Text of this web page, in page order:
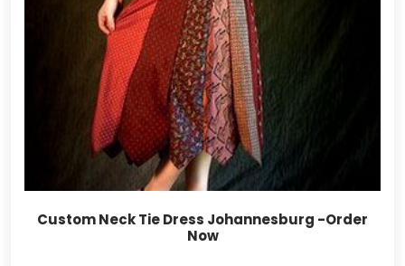
Custom Neck Tie Dress Johannesburg -Order
Now